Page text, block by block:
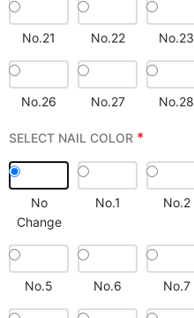
No.21 No.22 No.23
No.26 No.27 No.28
SELECT NAIL COLOR *
No
Change
No.1 No.2
No.5 No.6 No.7